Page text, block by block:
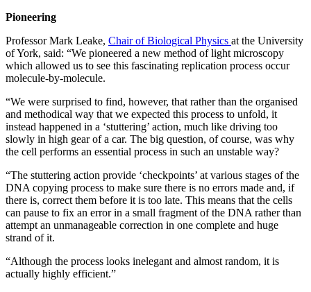
Pioneering
Professor Mark Leake, Chair of Biological Physics at the University
of York, said: “We pioneered a new method of light microscopy
which allowed us to see this fascinating replication process occur
molecule-by-molecule.
“We were surprised to find, however, that rather than the organised
and methodical way that we expected this process to unfold, it
instead happened in a ‘stuttering’ action, much like driving too
slowly in high gear of a car. The big question, of course, was why
the cell performs an essential process in such an unstable way?
“The stuttering action provide ‘checkpoints’ at various stages of the
DNA copying process to make sure there is no errors made and, if
there is, correct them before it is too late. This means that the cells
can pause to fix an error in a small fragment of the DNA rather than
attempt an unmanageable correction in one complete and huge
strand of it.
“Although the process looks inelegant and almost random, it is
actually highly efficient.”